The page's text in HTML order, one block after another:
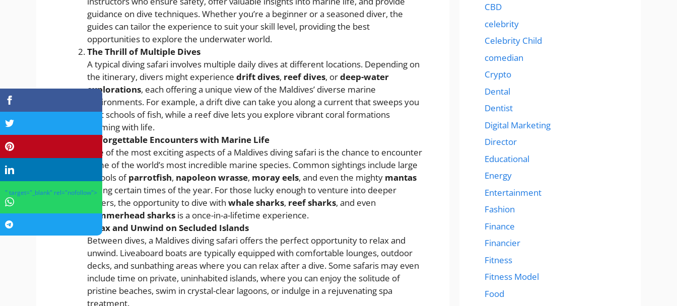
guidance on dive techniques. Whether you’re a beginner or a seasoned diver, the
guides can tailor the experience to suit your skill level, providing the best
opportunities to explore the underwater world.
The Thrill of Multiple Dives
A typical diving safari involves multiple daily dives at different locations. Depending on
the itinerary, divers might experience drift dives, reef dives, ordeep-water
explorations, each offering a unique view of the Maldives’ diverse marine
environments. For example, a drift dive can take you along a current that sweeps you
past schools of fish, while a reef dive lets you explore vibrant coral formations
teeming with life.
Unforgettable Encounters with Marine Life
One of the most exciting aspects of a Maldives diving safari is the chance to encounter
some of the world’s most incredible marine species. Common sightings include large
schools ofparrotfish, napoleon wrasse, moray eels, and even the mighty mantas
during certain times of the year. For those lucky enough to venture into deeper
waters, the opportunity to dive with whale sharks, reef sharks, and even
hammerhead sharks is a once-in-a-lifetime experience.
Relax and Unwind on Secluded Islands
Between dives, a Maldives diving safari offers the perfect opportunity to relax and
unwind. Liveaboard boats are typically equipped with comfortable lounges, outdoor
decks, and sunbathing areas where you can relax after a dive. Some safaris may even
include time on private, uninhabited islands, where you can enjoy the solitude of
pristine beaches, swim in crystal-clear lagoons, or indulge in a rejuvenating spa
treatment.
CBD
celebrity
Celebrity Child
comedian
Crypto
Dental
Dentist
Digital Marketing
Director
Educational
Energy
Entertainment
Fashion
Finance
Financier
Fitness
Fitness Model
Food
" target="_blank" rel="nofollow">